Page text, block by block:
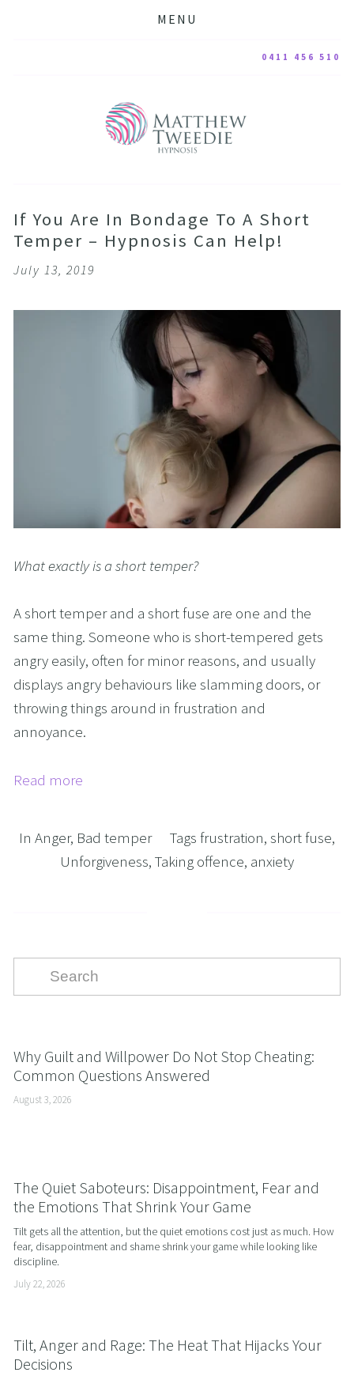
MENU
0411 456 510
If You Are In Bondage To A Short
Temper – Hypnosis Can Help!
July 13, 2019
What exactly is a short temper?
A short temper and a short fuse are one and the
same thing. Someone who is short-tempered gets
angry easily, often for minor reasons, and usually
displays angry behaviours like slamming doors, or
throwing things around in frustration and
annoyance.
Read more
In Anger, Bad temper Tags frustration, short fuse,
Unforgiveness, Taking offence, anxiety
Why Guilt and Willpower Do Not Stop Cheating:
Common Questions Answered
August 3, 2026
The Quiet Saboteurs: Disappointment, Fear and
the Emotions That Shrink Your Game
Tilt gets all the attention, but the quiet emotions cost just as much. How
fear, disappointment and shame shrink your game while looking like
discipline.
July 22, 2026
Tilt, Anger and Rage: The Heat That Hijacks Your
Decisions